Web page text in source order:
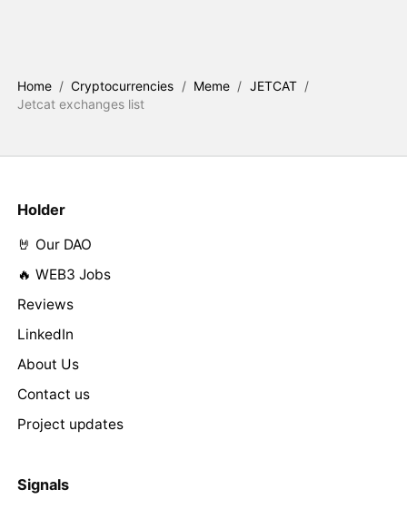
Home / Cryptocurrencies / Meme / JETCAT /
Jetcat exchanges list
Holder
🤘 Our DAO
🔥 WEB3 Jobs
Reviews
LinkedIn
About Us
Contact us
Project updates
Signals